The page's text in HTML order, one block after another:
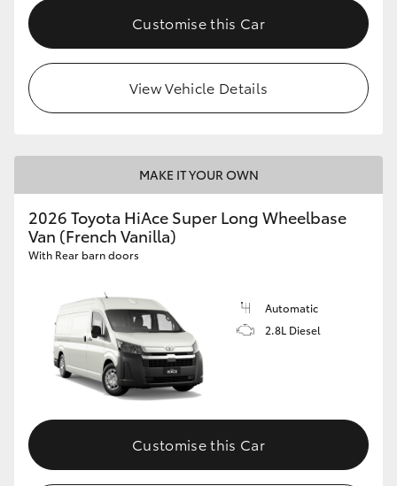
Customise this Car
View Vehicle Details
MAKE IT YOUR OWN
2026 Toyota HiAce Super Long Wheelbase
Van (French Vanilla)
With Rear barn doors
Automatic
2.8L Diesel
Customise this Car